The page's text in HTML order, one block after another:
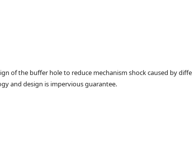
of the buffer hole to reduce mechanism shock caused by
and design is impervious guarantee.